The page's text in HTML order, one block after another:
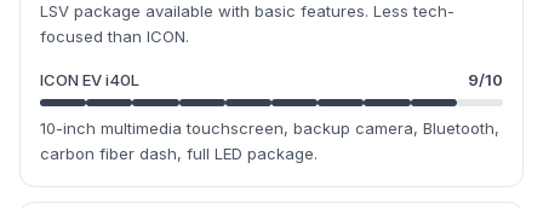
LSV package available with basic features. Less tech-
focused than ICON.
ICON EV i40L 9/10
10-inch multimedia touchscreen, backup camera, Bluetooth,
carbon fiber dash, full LED package.